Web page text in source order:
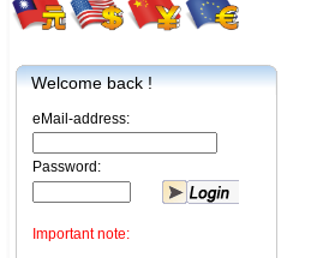
Welcome back !
eMail-address:
Password:
Important note: